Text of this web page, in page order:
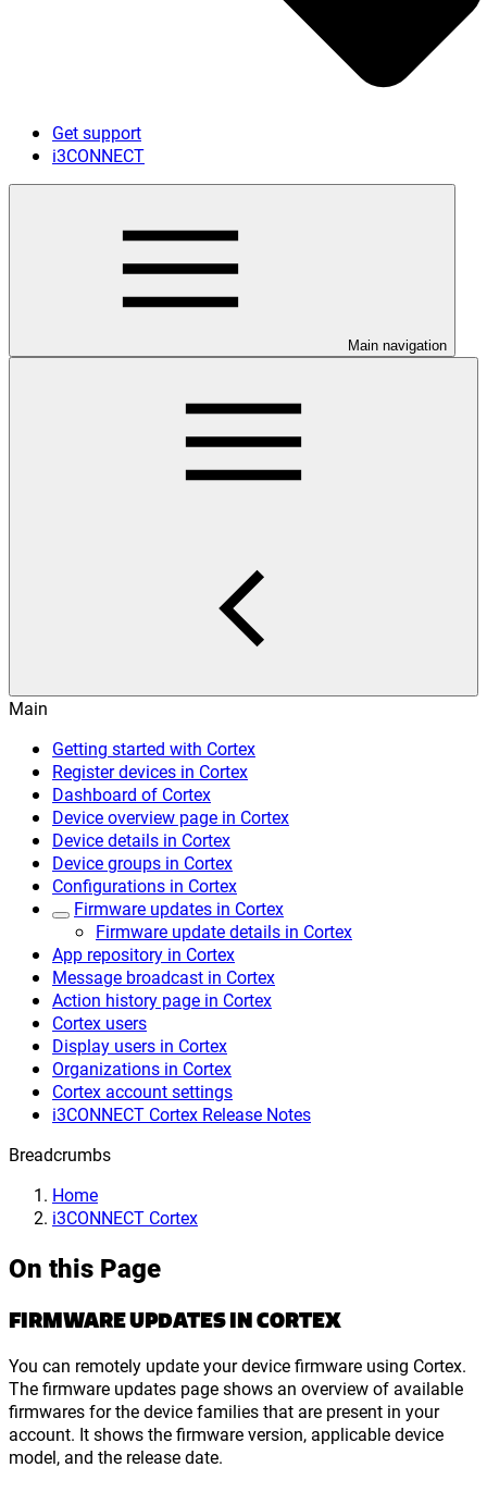
Get support
i3CONNECT
Main navigation
Main
Getting started with Cortex
Register devices in Cortex
Dashboard of Cortex
Device overview page in Cortex
Device details in Cortex
Device groups in Cortex
Configurations in Cortex
Firmware updates in Cortex
Firmware update details in Cortex
App repository in Cortex
Message broadcast in Cortex
Action history page in Cortex
Cortex users
Display users in Cortex
Organizations in Cortex
Cortex account settings
i3CONNECT Cortex Release Notes
Breadcrumbs
Home
i3CONNECT Cortex
On this Page
FIRMWARE UPDATES IN CORTEX
You can remotely update your device firmware using Cortex.
The firmware updates page shows an overview of available
firmwares for the device families that are present in your
account. It shows the firmware version, applicable device
model, and the release date.